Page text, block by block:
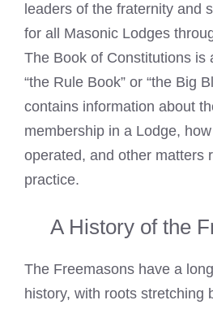
leaders of the fraternity and
for all Masonic Lodges
The Book of Constitutions is
“the Rule Book” or “the Big
contains information about
membership in a Lodge,
operated, and other matters
practice.
A History of the
The Freemasons have a
history, with roots stretching